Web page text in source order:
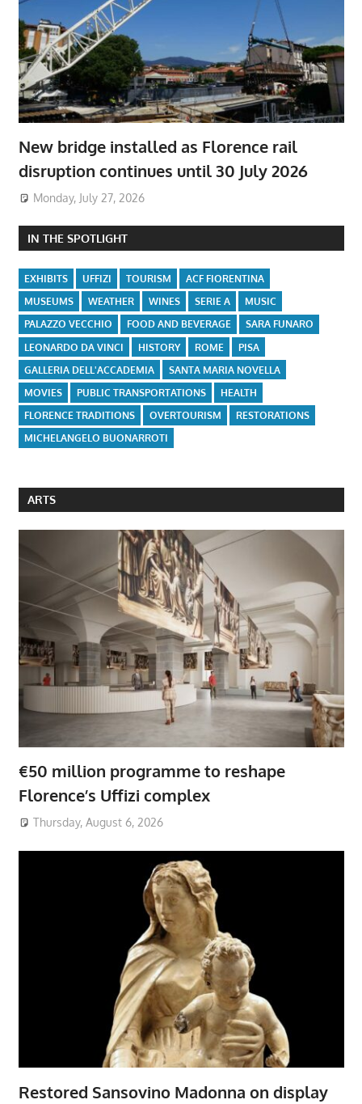
New bridge installed as Florence rail
disruption continues until 30 July 2026
Monday, July 27, 2026
IN THE SPOTLIGHT
EXHIBITS UFFIZI TOURISM
ACF FIORENTINA
MUSEUMS
WEATHER WINES SERIE A
MUSIC
PALAZZO VECCHIO
FOOD AND BEVERAGE
SARA FUNARO
LEONARDO DA VINCI
HISTORY ROME
PISA
GALLERIA DELL'ACCADEMIA
SANTA MARIA NOVELLA
MOVIES
PUBLIC TRANSPORTATIONS
HEALTH
FLORENCE TRADITIONS
OVERTOURISM
RESTORATIONS
MICHELANGELO BUONARROTI
ARTS
€50 million programme to reshape
Florence’s Uffizi complex
Thursday, August 6, 2026
Restored Sansovino Madonna on display